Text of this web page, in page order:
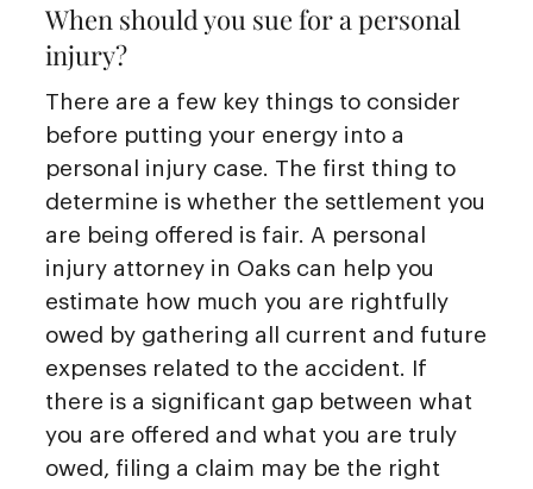
When should you sue for a personal
injury?
There are a few key things to consider
before putting your energy into a
personal injury case. The first thing to
determine is whether the settlement you
are being offered is fair. A personal
injury attorney in Oaks can help you
estimate how much you are rightfully
owed by gathering all current and future
expenses related to the accident. If
there is a significant gap between what
you are offered and what you are truly
owed, filing a claim may be the right